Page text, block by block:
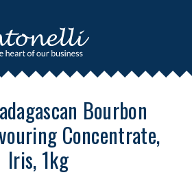
Bourbon
Concentrate,
Iris, 1kg